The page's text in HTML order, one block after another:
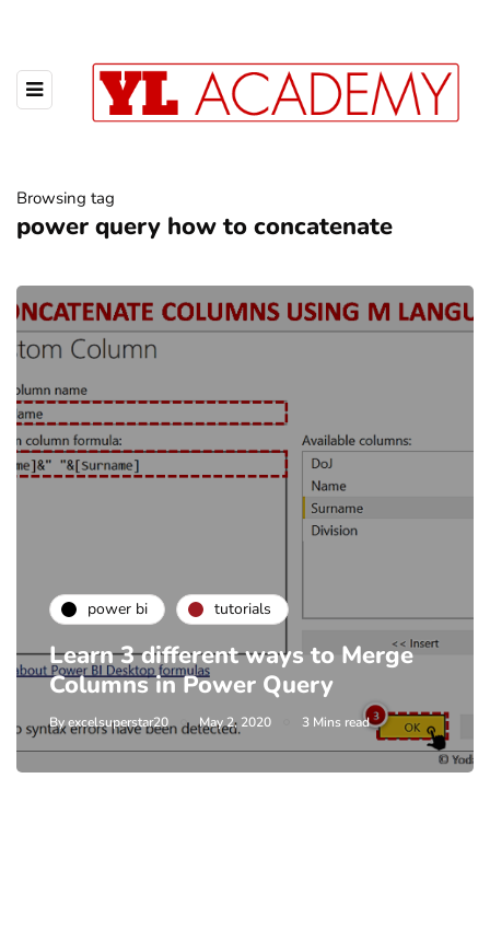
Browsing tag
power query how to concatenate
power bi tutorials
Learn 3 different ways to Merge
Columns in Power Query
Byexcelsuperstar20 May 2, 2020 3 Mins read